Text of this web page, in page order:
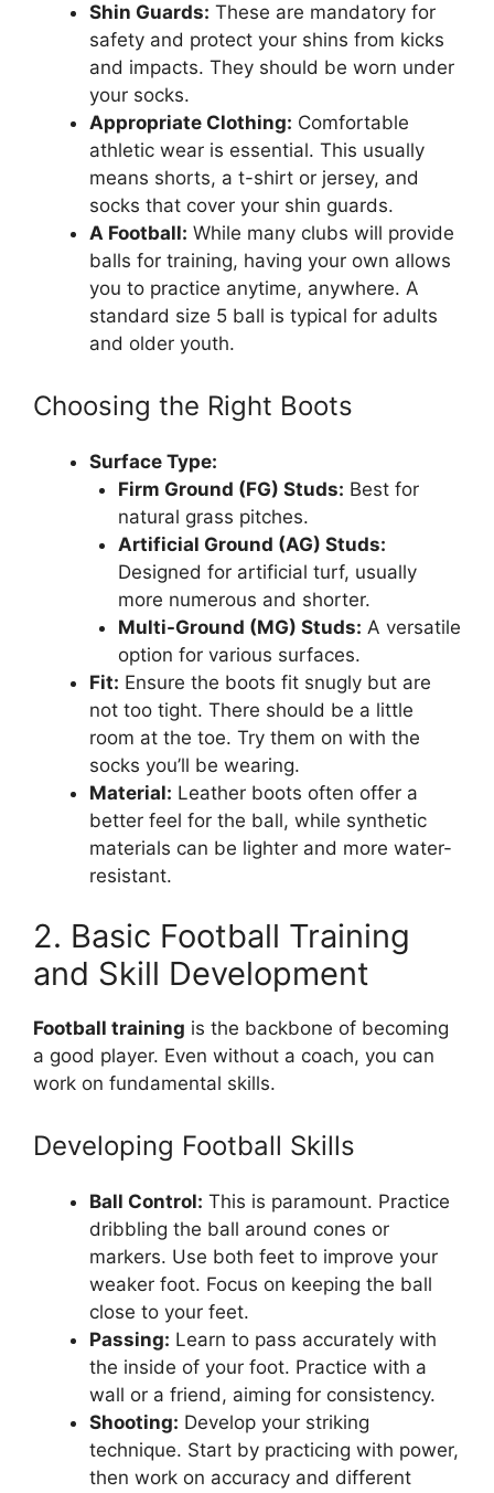
Shin Guards: These are mandatory for
safety and protect your shins from kicks
and impacts. They should be worn under
your socks.
Appropriate Clothing: Comfortable
athletic wear is essential. This usually
means shorts, a t-shirt or jersey, and
socks that cover your shin guards.
A Football: While many clubs will provide
balls for training, having your own allows
you to practice anytime, anywhere. A
standard size 5 ball is typical for adults
and older youth.
Choosing the Right Boots
Surface Type:
Firm Ground (FG) Studs: Best for
natural grass pitches.
Artificial Ground (AG) Studs:
Designed for artificial turf, usually
more numerous and shorter.
Multi-Ground (MG) Studs: A versatile
option for various surfaces.
Fit: Ensure the boots fit snugly but are
not too tight. There should be a little
room at the toe. Try them on with the
socks you’ll be wearing.
Material: Leather boots often offer a
better feel for the ball, while synthetic
materials can be lighter and more water-
resistant.
2. Basic Football Training
and Skill Development
Football training is the backbone of becoming
a good player. Even without a coach, you can
work on fundamental skills.
Developing Football Skills
Ball Control: This is paramount. Practice
dribbling the ball around cones or
markers. Use both feet to improve your
weaker foot. Focus on keeping the ball
close to your feet.
Passing: Learn to pass accurately with
the inside of your foot. Practice with a
wall or a friend, aiming for consistency.
Shooting: Develop your striking
technique. Start by practicing with power,
then work on accuracy and different